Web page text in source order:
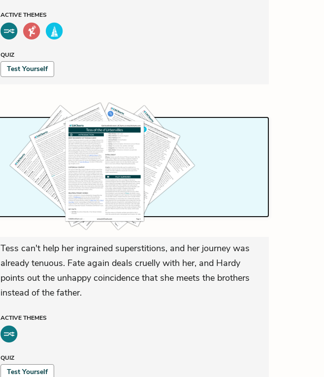
ACTIVETHEMES
QUIZ
Test Yourself
Tess can't help her ingrained superstitions, and her journey was
already tenuous. Fate again deals cruelly with her, and Hardy
points out the unhappy coincidence that she meets the brothers
instead of the father.
ACTIVETHEMES
QUIZ
Test Yourself